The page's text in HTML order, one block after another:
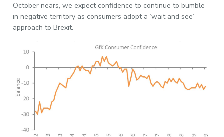
October nears, we expect confidence to continue to bumble
in negative territory as consumers adopt a ‘wait and see’
approach to Brexit.